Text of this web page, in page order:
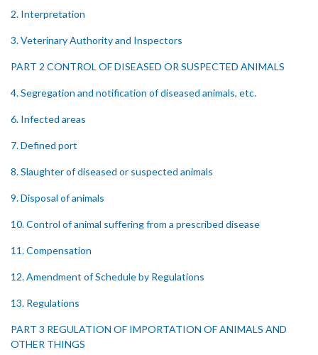
2. Interpretation
3. Veterinary Authority and Inspectors
PART 2 CONTROL OF DISEASED OR SUSPECTED ANIMALS
4. Segregation and notification of diseased animals, etc.
6. Infected areas
7. Defined port
8. Slaughter of diseased or suspected animals
9. Disposal of animals
10. Control of animal suffering from a prescribed disease
11. Compensation
12. Amendment of Schedule by Regulations
13. Regulations
PART 3 REGULATION OF IMPORTATION OF ANIMALS AND
OTHER THINGS